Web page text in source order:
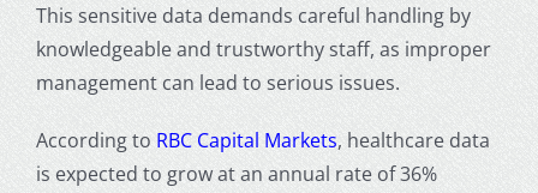
This sensitive data demands careful handling by
knowledgeable and trustworthy staff, as improper
management can lead to serious issues.
According to RBC Capital Markets, healthcare data
is expected to grow at an annual rate of 36%